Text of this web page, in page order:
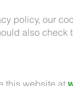
policy, our
also
this website at